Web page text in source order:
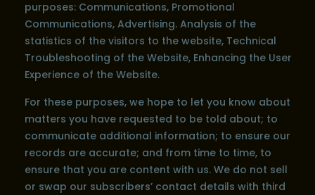
purposes: Communications, Promotional
Communications, Advertising. Analysis of the
statistics of the visitors to the website, Technical
Troubleshooting of the Website, Enhancing the User
Experience of the Website.
For these purposes, we hope to let you know about
matters you have requested to be told about; to
communicate additional information; to ensure our
records are accurate; and from time to time, to
ensure that you are content with us. We do not sell
or swap our subscribers’ contact details with third